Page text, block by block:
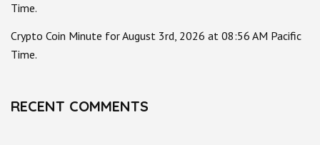
Time.
Crypto Coin Minute for August 3rd, 2026 at 08:56 AM Pacific
Time.
RECENT COMMENTS